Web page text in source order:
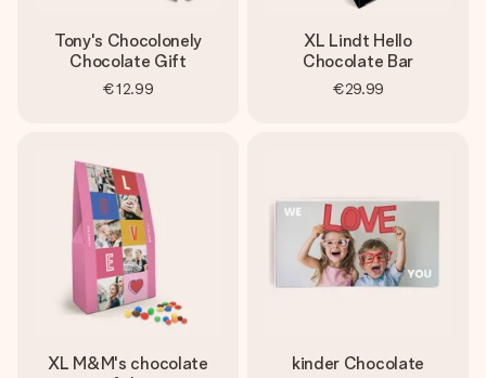
Tony's Chocolonely
Chocolate Gift
€12.99
XL Lindt Hello
Chocolate Bar
€29.99
XL M&M's chocolate
kinder Chocolate